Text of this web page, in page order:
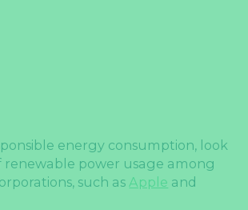
energy consumption, look
renewable power usage among
such asApple and